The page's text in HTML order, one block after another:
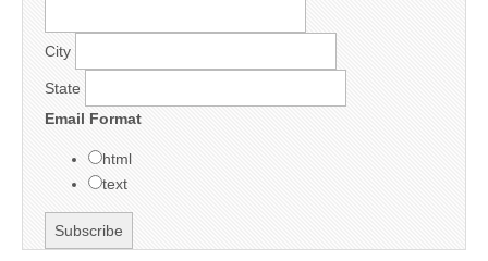
City
State
Email Format
html
text